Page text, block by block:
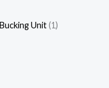
Unit 1